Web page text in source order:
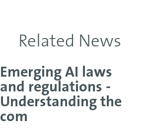
Related News
Emerging AI laws
and regulations -
Understanding the
com